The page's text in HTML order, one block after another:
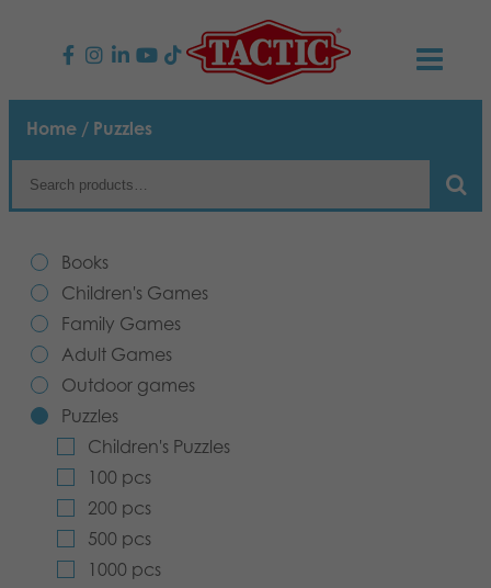
PRODUCTS
Children’s Games
Adult Games
Outdoor games
Toys
Archived products
Applications
NEWS
Code of Conduct
Responsibility
Our Story
CONTACTS
Contact us
Links
Media
Home / Puzzles
Books
Children's Games
Family Games
Adult Games
Outdoor games
Puzzles
Children's Puzzles
100 pcs
200 pcs
500 pcs
1000 pcs